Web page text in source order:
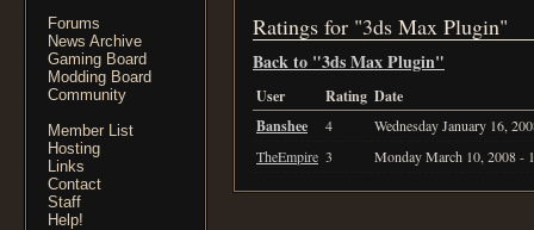
Forums
News Archive
Gaming Board
Modding Board
Community
Member List
Hosting
Links
Contact
Staff
Help!
Ratings for "3ds Max Plugin"
Back to "3ds Max Plugin"
User Rating Date
Banshee
4
Wednesday January 16,
TheEmpire 3 Monday March 10, 2008 -